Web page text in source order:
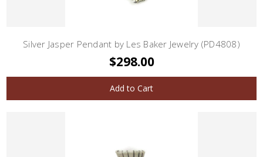
Silver Jasper Pendant by Les Baker Jewelry (PD4808)
$298.00
Add to Cart